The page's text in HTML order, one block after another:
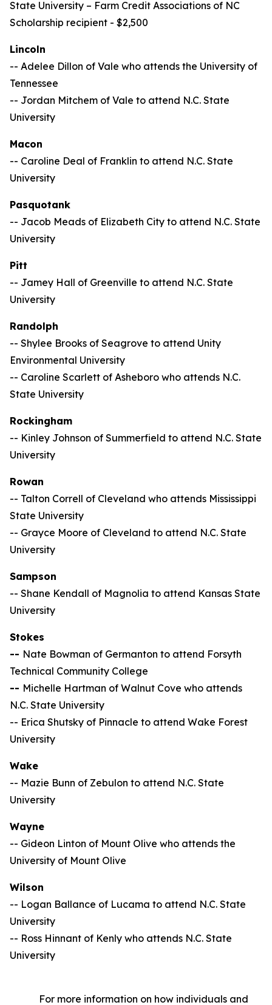
State University – Farm Credit Associations of NC
Scholarship recipient - $2,500
Lincoln
-- Adelee Dillon of Vale who attends the University of
Tennessee
-- Jordan Mitchem of Vale to attend N.C. State
University
Macon
-- Caroline Deal of Franklin to attend N.C. State
University
Pasquotank
-- Jacob Meads of Elizabeth City to attend N.C. State
University
Pitt
-- Jamey Hall of Greenville to attend N.C. State
University
Randolph
-- Shylee Brooks of Seagrove to attend Unity
Environmental University
-- Caroline Scarlett of Asheboro who attends N.C.
State University
Rockingham
-- Kinley Johnson of Summerfield to attend N.C. State
University
Rowan
-- Talton Correll of Cleveland who attends Mississippi
State University
-- Grayce Moore of Cleveland to attend N.C. State
University
Sampson
-- Shane Kendall of Magnolia to attend Kansas State
University
Stokes
-- Nate Bowman of Germanton to attend Forsyth
Technical Community College
-- Michelle Hartman of Walnut Cove who attends
N.C. State University
-- Erica Shutsky of Pinnacle to attend Wake Forest
University
Wake
-- Mazie Bunn of Zebulon to attend N.C. State
University
Wayne
-- Gideon Linton of Mount Olive who attends the
University of Mount Olive
Wilson
-- Logan Ballance of Lucama to attend N.C. State
University
-- Ross Hinnant of Kenly who attends N.C. State
University
For more information on how individuals and